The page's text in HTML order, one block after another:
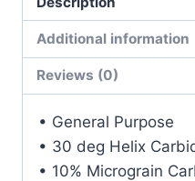
SE
SQ
TiALN
Cbd
quantity
Additional information
Reviews (0)
• General Purpose
• 30 deg Helix
• 10% Micrograin